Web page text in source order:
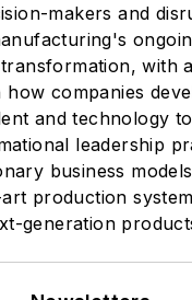
makers and
with
companies
and technology
leadership
business
production
generation